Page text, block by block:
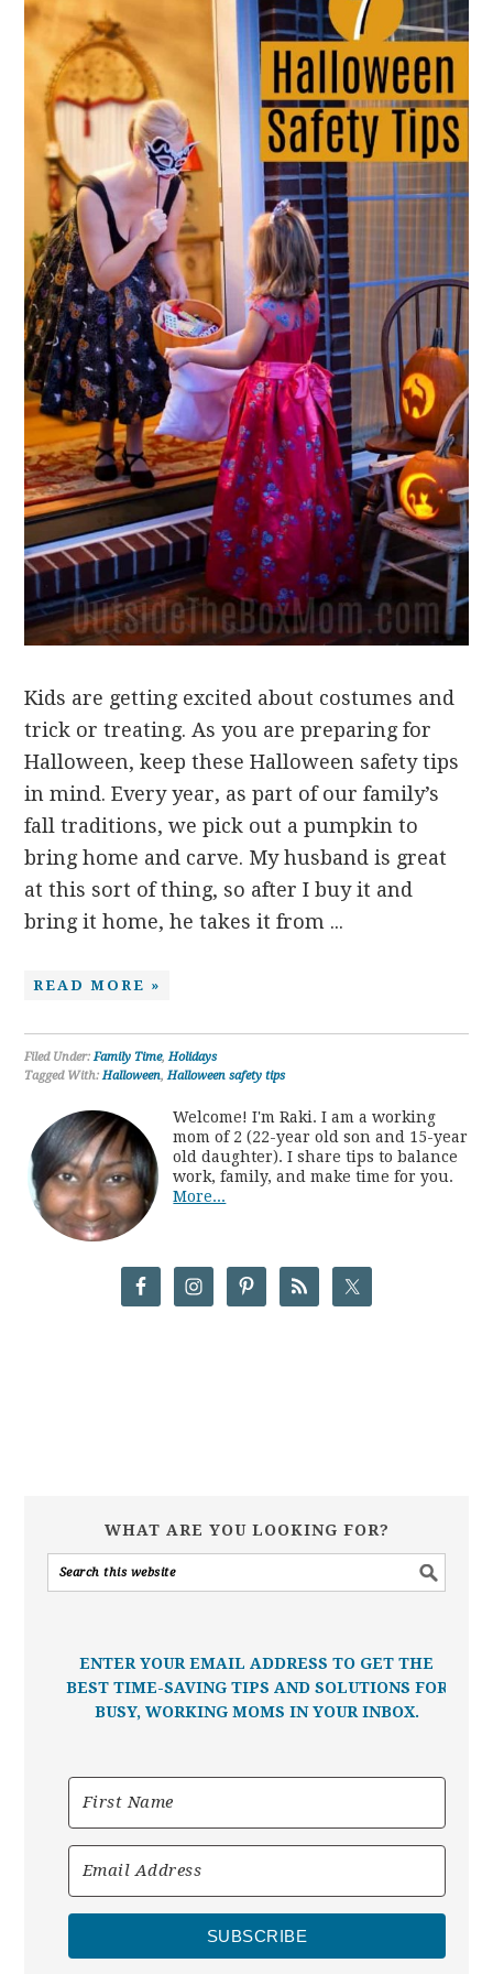
Kids are getting excited about costumes and
trick or treating. As you are preparing for
Halloween, keep these Halloween safety tips
in mind. Every year, as part of our family’s
fall traditions, we pick out a pumpkin to
bring home and carve. My husband is great
at this sort of thing, so after I buy it and
bring it home, he takes it from ...
READ MORE »
Filed Under:Family Time,Holidays
Tagged With:Halloween,Halloween safety tips
Welcome! I'm Raki. I am a working
mom of 2 (22-year old son and 15-year
old daughter). I share tips to balance
work, family, and make time for you.
More...
WHAT ARE YOU LOOKING FOR?
ENTER YOUR EMAIL ADDRESS TO GET THE
BEST TIME-SAVING TIPS AND SOLUTIONS FOR
BUSY, WORKING MOMS IN YOUR INBOX.
SUBSCRIBE